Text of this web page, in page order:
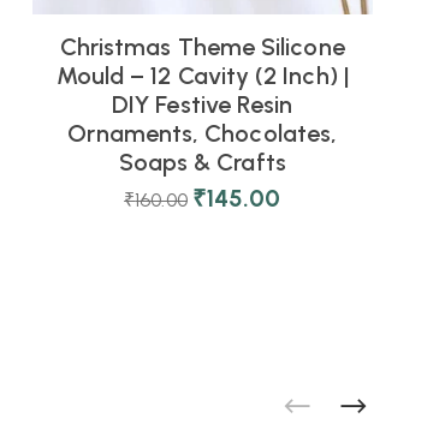
Christmas Theme Silicone
Mould – 12 Cavity (2 Inch) |
DIY Festive Resin
Ornaments, Chocolates,
Soaps & Crafts
₹160.00 ₹145.00